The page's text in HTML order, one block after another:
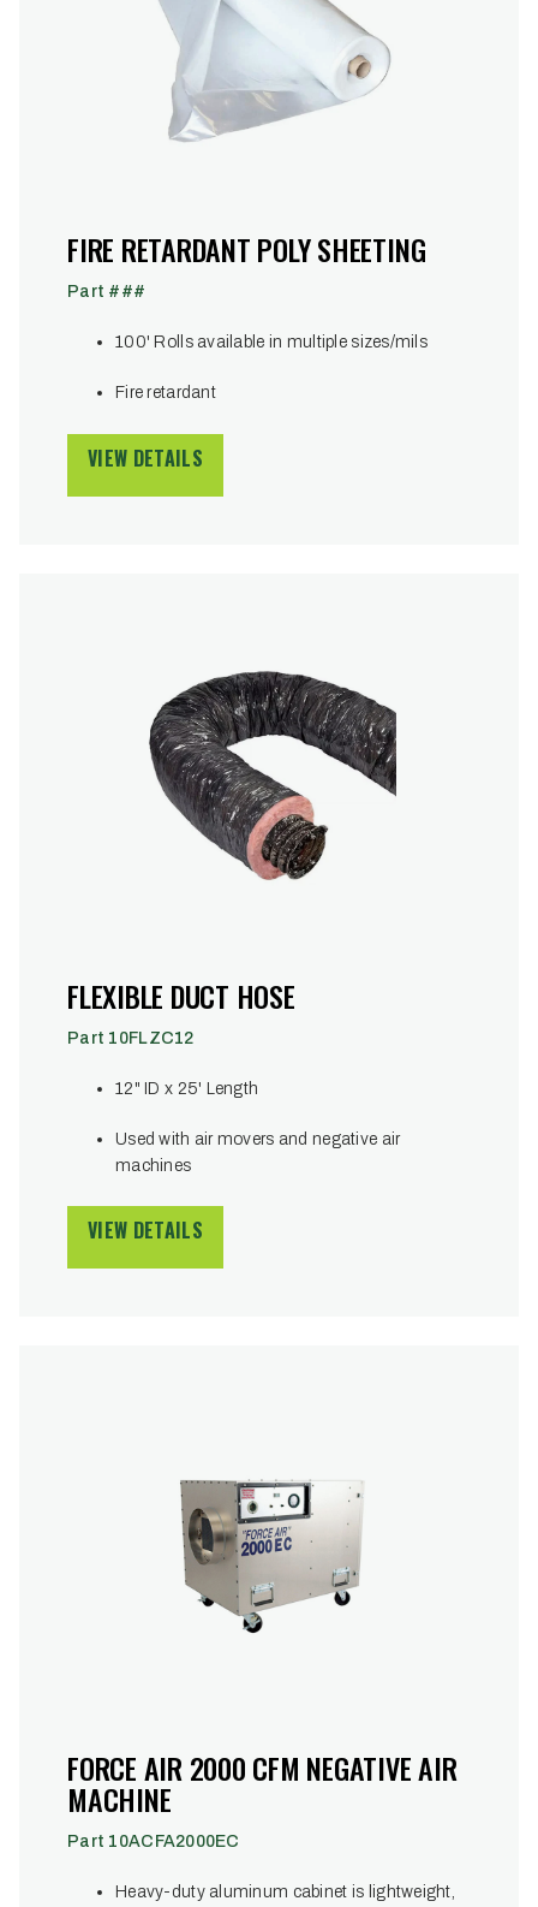
FIRE RETARDANT POLY SHEETING
Part ###
100' Rolls available in multiple sizes/mils
Fire retardant
VIEW DETAILS
FLEXIBLE DUCT HOSE
Part 10FLZC12
12" ID x 25' Length
Used with air movers and negative air
machines
VIEW DETAILS
FORCE AIR 2000 CFM NEGATIVE AIR
MACHINE
Part 10ACFA2000EC
Heavy-duty aluminum cabinet is lightweight,